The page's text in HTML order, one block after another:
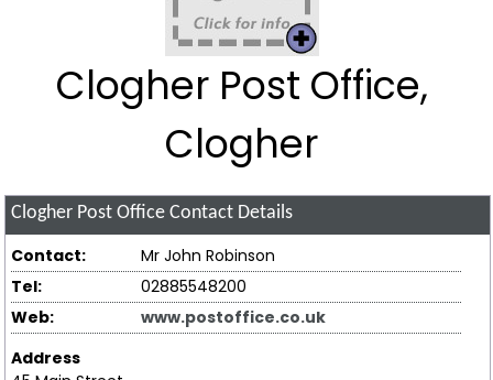
Clogher Post Office,
Clogher
Clogher Post Office Contact Details
Contact:
Mr John Robinson
Tel:
02885548200
Web:
www.postoffice.co.uk
Address